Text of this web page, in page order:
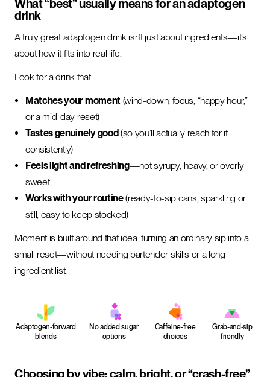
What “best” usually means for an adaptogen
drink
A truly great adaptogen drink isn’t just about ingredients—it’s
about how it fits into real life.
Look for a drink that:
Matches your moment(wind-down, focus, “happy hour,”
or a mid-day reset)
Tastes genuinely good(so you’ll actually reach for it
consistently)
Feels light and refreshing—not syrupy, heavy, or overly
sweet
Works with your routine(ready-to-sip cans, sparkling or
still, easy to keep stocked)
Moment is built around that idea: turning an ordinary sip into a
small reset—without needing bartender skills or a long
ingredient list.
Adaptogen-forward
blends
No added sugar
options
Caffeine-free
choices
Grab-and-sip
friendly
Choosing by vibe: calm, bright, or “crash-free”